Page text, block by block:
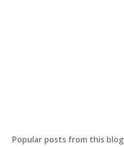
Popular posts from this blog